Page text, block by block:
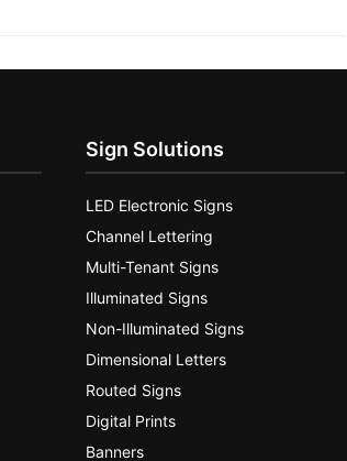
Sign Solutions
LED Electronic Signs
Channel Lettering
Multi-Tenant Signs
Illuminated Signs
Non-Illuminated Signs
Dimensional Letters
Routed Signs
Digital Prints
Banners